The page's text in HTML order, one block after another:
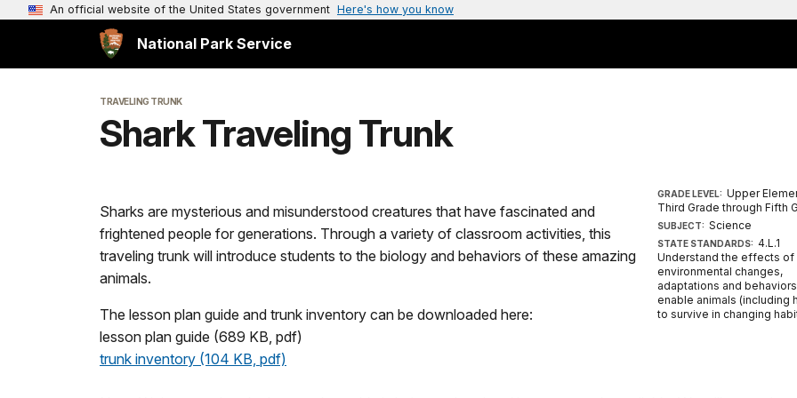
An official website of the United States government Here's how you know
National Park Service
TRAVELING TRUNK
Shark Traveling Trunk
GRADE LEVEL: Upper
Third Grade through Fifth
SUBJECT: Science
STATE STANDARDS: 4.L.1
Understand the effects of
environmental changes,
adaptations and
enable animals (including
to survive in changing
Sharks are mysterious and misunderstood creatures that have fascinated and
frightened people for generations. Through a variety of classroom activities, this
traveling trunk will introduce students to the biology and behaviors of these amazing
animals.
The lesson plan guide and trunk inventory can be downloaded here:
lesson plan guide (689 KB, pdf)
trunk inventory (104 KB, pdf)